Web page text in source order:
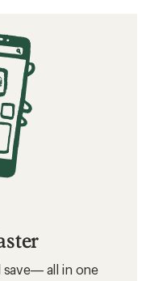
save— all in one